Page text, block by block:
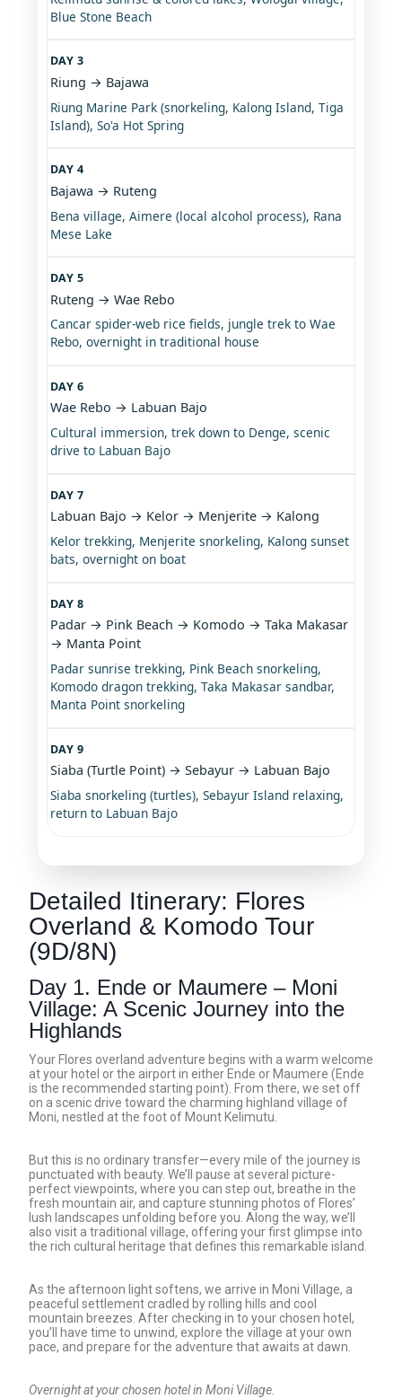
Blue Stone Beach
DAY 3
Riung → Bajawa
Riung Marine Park (snorkeling, Kalong Island, Tiga
Island), So'a Hot Spring
DAY 4
Bajawa → Ruteng
Bena village, Aimere (local alcohol process), Rana
Mese Lake
DAY 5
Ruteng → Wae Rebo
Cancar spider-web rice fields, jungle trek to Wae
Rebo, overnight in traditional house
DAY 6
Wae Rebo → Labuan Bajo
Cultural immersion, trek down to Denge, scenic
drive to Labuan Bajo
DAY 7
Labuan Bajo → Kelor → Menjerite → Kalong
Kelor trekking, Menjerite snorkeling, Kalong sunset
bats, overnight on boat
DAY 8
Padar → Pink Beach → Komodo → Taka Makasar
→ Manta Point
Padar sunrise trekking, Pink Beach snorkeling,
Komodo dragon trekking, Taka Makasar sandbar,
Manta Point snorkeling
DAY 9
Siaba (Turtle Point) → Sebayur → Labuan Bajo
Siaba snorkeling (turtles), Sebayur Island relaxing,
return to Labuan Bajo
Detailed Itinerary: Flores
Overland & Komodo Tour
(9D/8N)
Day 1. Ende or Maumere – Moni
Village: A Scenic Journey into the
Highlands
Your Flores overland adventure begins with a warm welcome
at your hotel or the airport in either Ende or Maumere (Ende
is the recommended starting point). From there, we set off
on a scenic drive toward the charming highland village of
Moni, nestled at the foot of Mount Kelimutu.
But this is no ordinary transfer—every mile of the journey is
punctuated with beauty. We’ll pause at several picture-
perfect viewpoints, where you can step out, breathe in the
fresh mountain air, and capture stunning photos of Flores’
lush landscapes unfolding before you. Along the way, we’ll
also visit a traditional village, offering your first glimpse into
the rich cultural heritage that defines this remarkable island.
As the afternoon light softens, we arrive in Moni Village, a
peaceful settlement cradled by rolling hills and cool
mountain breezes. After checking in to your chosen hotel,
you’ll have time to unwind, explore the village at your own
pace, and prepare for the adventure that awaits at dawn.
Overnight at your chosen hotel in Moni Village.